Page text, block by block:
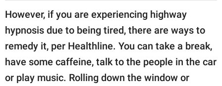
However, if you are experiencing highway
hypnosis due to being tired, there are ways to
remedy it, per Healthline. You can take a break,
have some caffeine, talk to the people in the car
or play music. Rolling down the window or